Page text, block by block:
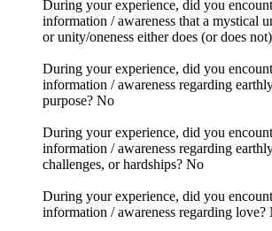
During your experience, did you
information / awareness that a mystical
or unity/oneness either does (or does
During your experience, did you
information / awareness regarding
purpose? No
During your experience, did you
information / awareness regarding
challenges, or hardships? No
During your experience, did you
information / awareness regarding love?